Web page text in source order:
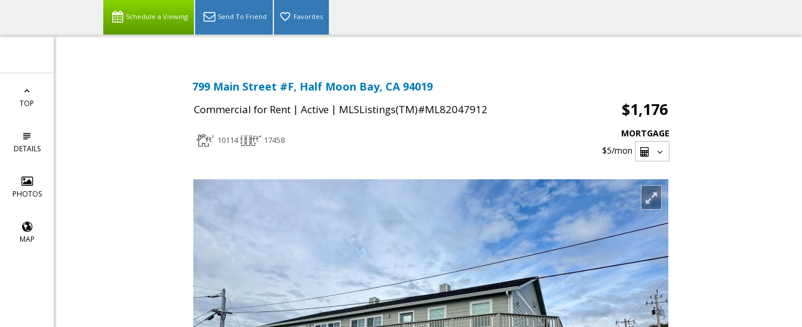
Schedule a Viewing Send To Friend Favorites
TOP
DETAILS
PHOTOS
MAP
799 Main Street #F, Half Moon Bay, CA 94019
Commercial for Rent | Active | MLSListings(TM)#ML82047912 $1,176
10114 17458
MORTGAGE
$5/mon